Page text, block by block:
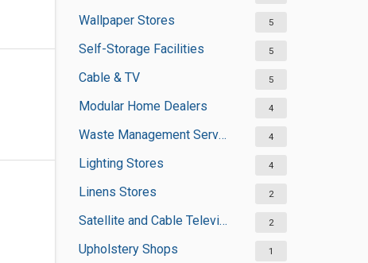
Wallpaper Stores 5
Self-Storage Facilities 5
Cable & TV 5
Modular Home Dealers 4
Waste Management Services 4
Lighting Stores 4
Linens Stores 2
Satellite and Cable Television Sales and Installation Services 2
Upholstery Shops 1